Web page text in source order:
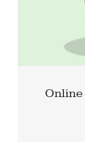
Online